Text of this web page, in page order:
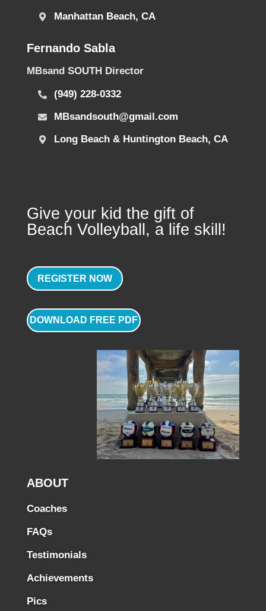
Manhattan Beach, CA
Fernando Sabla
MBsand SOUTH Director
(949) 228-0332
MBsandsouth@gmail.com
Long Beach & Huntington Beach, CA
Give your kid the gift of
Beach Volleyball, a life skill!
REGISTER NOW
DOWNLOAD FREE PDF
ABOUT
Coaches
FAQs
Testimonials
Achievements
Pics